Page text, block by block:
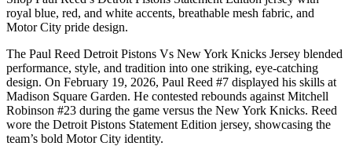
royal blue, red, and white accents, breathable mesh fabric, and
Motor City pride design.
The Paul Reed Detroit Pistons Vs New York Knicks Jersey blended
performance, style, and tradition into one striking, eye-catching
design. On February 19, 2026, Paul Reed #7 displayed his skills at
Madison Square Garden. He contested rebounds against Mitchell
Robinson #23 during the game versus the New York Knicks. Reed
wore the Detroit Pistons Statement Edition jersey, showcasing the
team’s bold Motor City identity.